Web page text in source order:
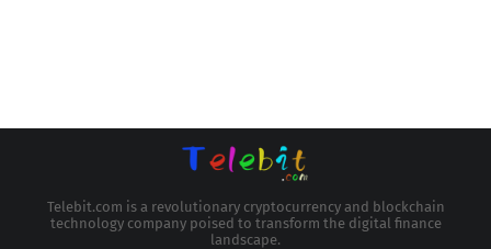
Telebit.com is a revolutionary cryptocurrency and blockchain
technology company poised to transform the digital finance
landscape.